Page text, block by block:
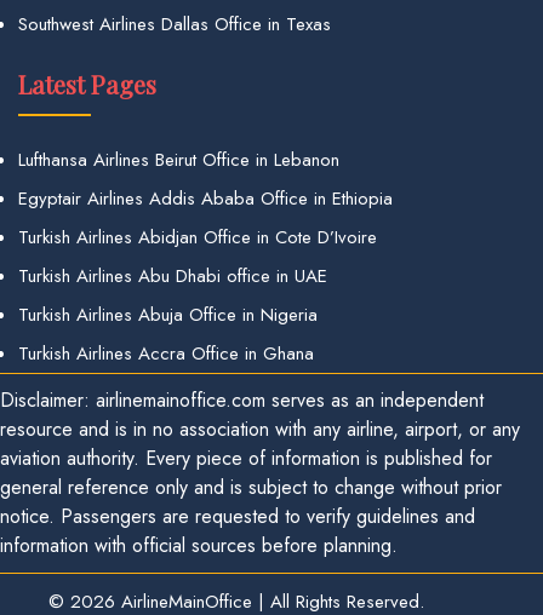
Southwest Airlines Dallas Office in Texas
Latest Pages
Lufthansa Airlines Beirut Office in Lebanon
Egyptair Airlines Addis Ababa Office in Ethiopia
Turkish Airlines Abidjan Office in Cote D’Ivoire
Turkish Airlines Abu Dhabi office in UAE
Turkish Airlines Abuja Office in Nigeria
Turkish Airlines Accra Office in Ghana
Disclaimer: airlinemainoffice.com serves as an independent
resource and is in no association with any airline, airport, or any
aviation authority. Every piece of information is published for
general reference only and is subject to change without prior
notice. Passengers are requested to verify guidelines and
information with official sources before planning.
© 2026 AirlineMainOffice | All Rights Reserved.